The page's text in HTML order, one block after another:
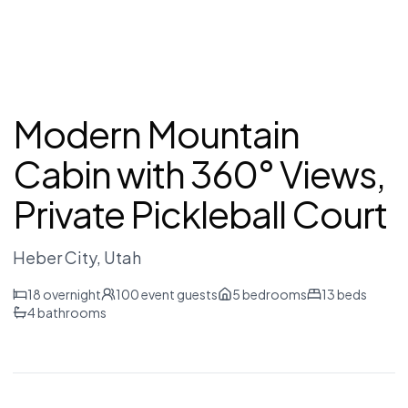
Modern Mountain
Cabin with 360° Views,
Private Pickleball Court
Heber City, Utah
18 overnight 100event guests 5bedrooms 13beds
4bathrooms